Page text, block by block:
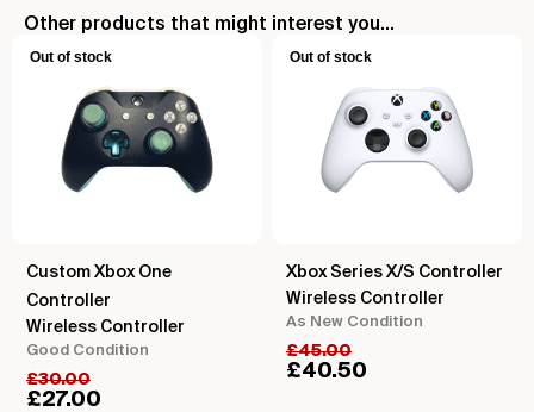
Other products that might interest you...
Out of stock
Custom Xbox One
Controller
Wireless Controller
Good Condition
£30.00
£27.00
Out of stock
Xbox Series X/S Controller
Wireless Controller
As New Condition
£45.00
£40.50